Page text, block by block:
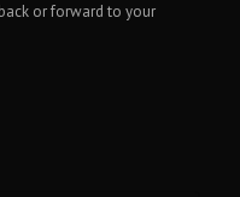
or forward to your